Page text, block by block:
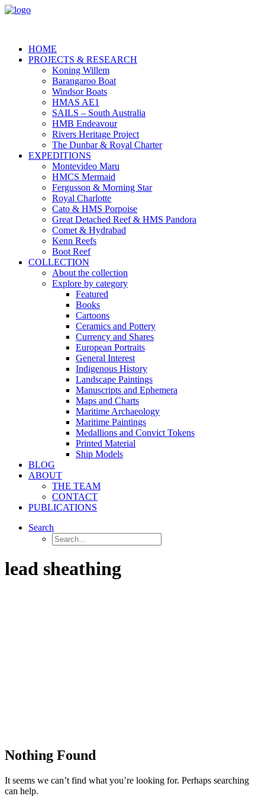
HOME
PROJECTS & RESEARCH
Koning Willem
Barangaroo Boat
Windsor Boats
HMAS AE1
SAILS – South Australia
HMB Endeavour
Rivers Heritage Project
The Dunbar & Royal Charter
EXPEDITIONS
Montevideo Maru
HMCS Mermaid
Fergusson & Morning Star
Royal Charlotte
Cato & HMS Porpoise
Great Detached Reef & HMS Pandora
Comet & Hydrabad
Kenn Reefs
Boot Reef
COLLECTION
About the collection
Explore by category
Featured
Books
Cartoons
Ceramics and Pottery
Currency and Shares
European Portraits
General Interest
Indigenous History
Landscape Paintings
Manuscripts and Ephemera
Maps and Charts
Maritime Archaeology
Maritime Paintings
Medallions and Convict Tokens
Printed Material
Ship Models
BLOG
ABOUT
THE TEAM
CONTACT
PUBLICATIONS
Search
lead sheathing
Nothing Found
It seems we can’t find what you’re looking for. Perhaps searching
can help.